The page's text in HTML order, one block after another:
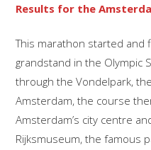
Results for the
This marathon started
grandstand in the
through the Vondelpark,
Amsterdam, the course
Amsterdam’s city centre
Rijksmuseum, the famous